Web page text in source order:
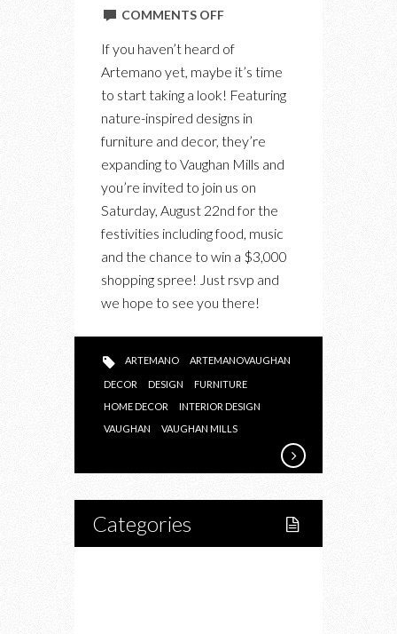
COMMENTS OFFON
THE
LAUNCH
VAUGHAN
If you haven’t heard of
Artemano yet, maybe it’s time
to start taking a look! Featuring
nature-inspired designs in
furniture and decor, they’re
expanding to Vaughan Mills and
you’re invited to join us on
Saturday, August 22nd for the
festivities including food, music
and the chance to win a $3,000
shopping spree! Just rsvp and
we hope to see you there!
ARTEMANO ARTEMANOVAUGHAN
DECOR DESIGN
FURNITURE
HOME DECOR
INTERIOR DESIGN
VAUGHAN
VAUGHAN MILLS
Categories